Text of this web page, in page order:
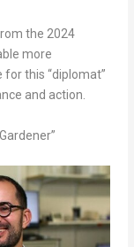
the 2024
more
this “diplomat”
and action.